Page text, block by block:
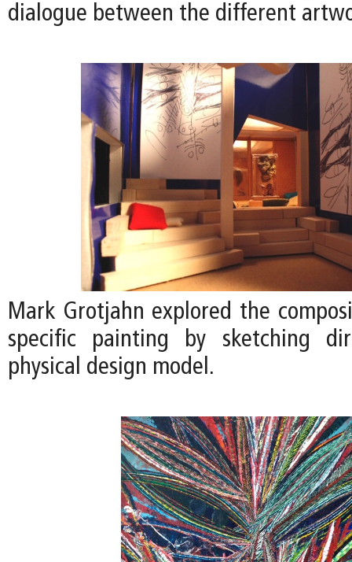
dialogue between the different
Mark Grotjahn explored the
specific painting by sketching
physical design model.